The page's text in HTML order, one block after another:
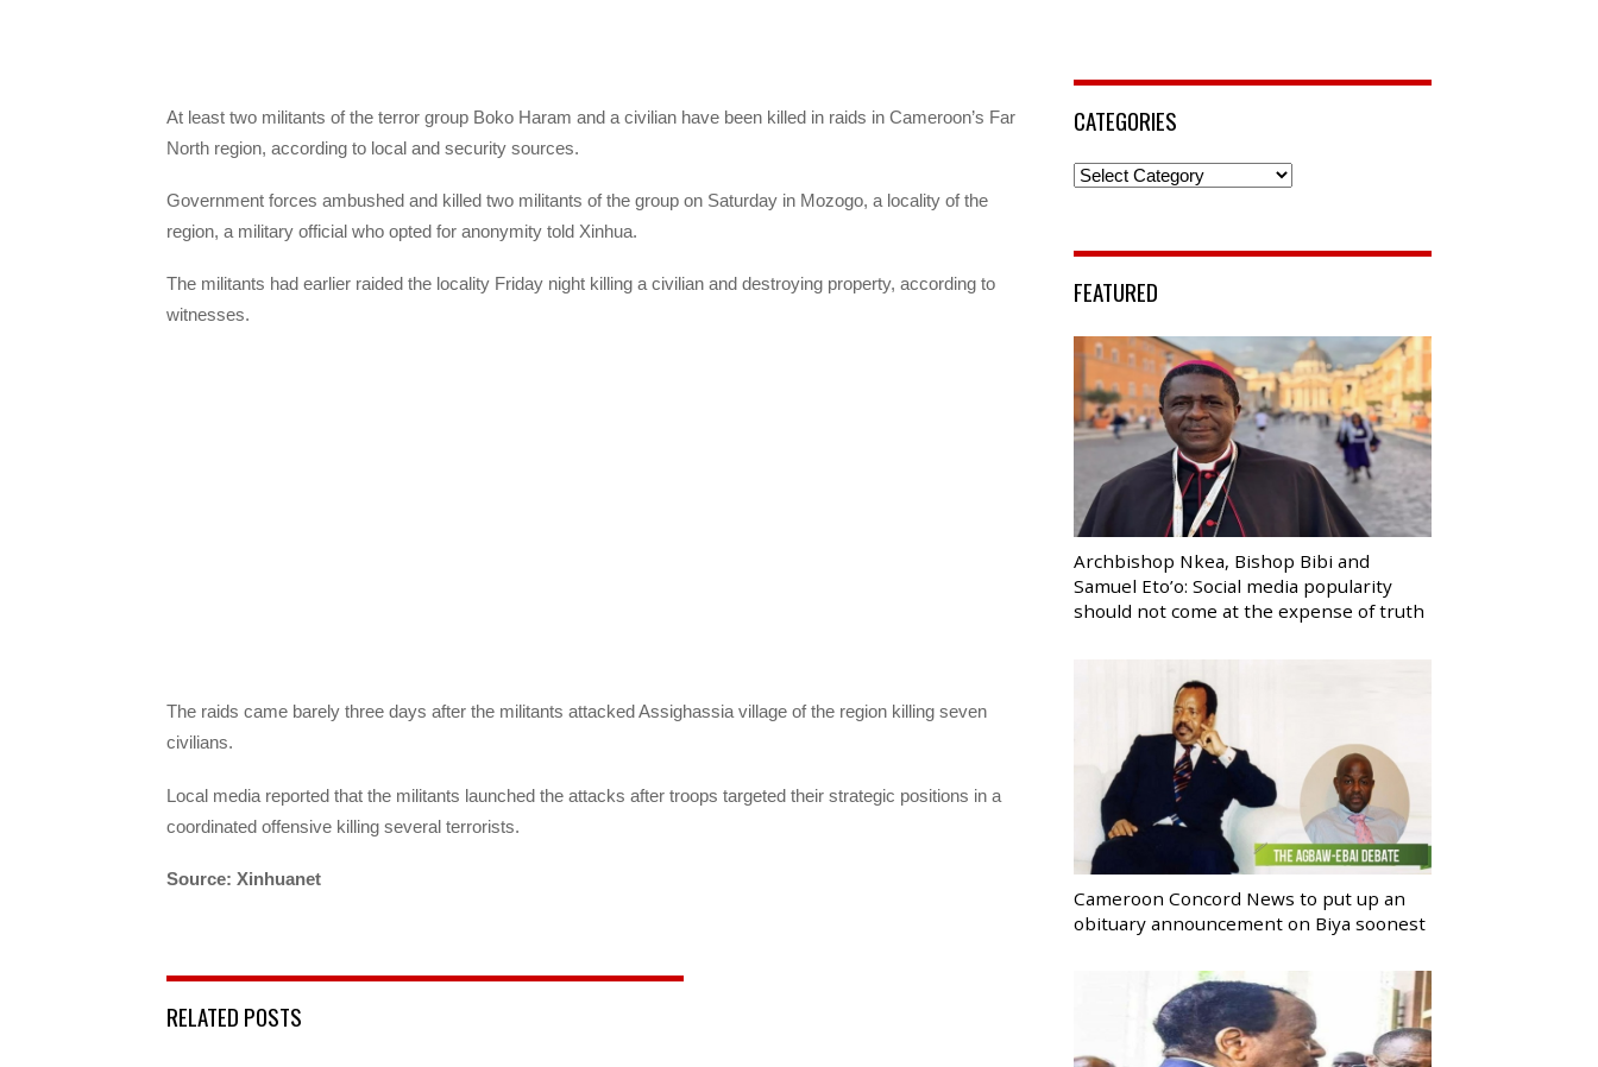
At least two militants of the terror group Boko Haram and a civilian have been killed in raids in Cameroon’s Far
North region, according to local and security sources.
Government forces ambushed and killed two militants of the group on Saturday in Mozogo, a locality of the
region, a military official who opted for anonymity told Xinhua.
The militants had earlier raided the locality Friday night killing a civilian and destroying property, according to
witnesses.
The raids came barely three days after the militants attacked Assighassia village of the region killing seven
civilians.
Local media reported that the militants launched the attacks after troops targeted their strategic positions in a
coordinated offensive killing several terrorists.
Source: Xinhuanet
RELATED POSTS
CATEGORIES
Categories
FEATURED
Archbishop Nkea, Bishop Bibi and
Samuel Eto’o: Social media popularity
should not come at the expense of truth
Cameroon Concord News to put up an
obituary announcement on Biya soonest